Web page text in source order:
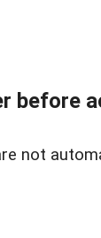
before
not